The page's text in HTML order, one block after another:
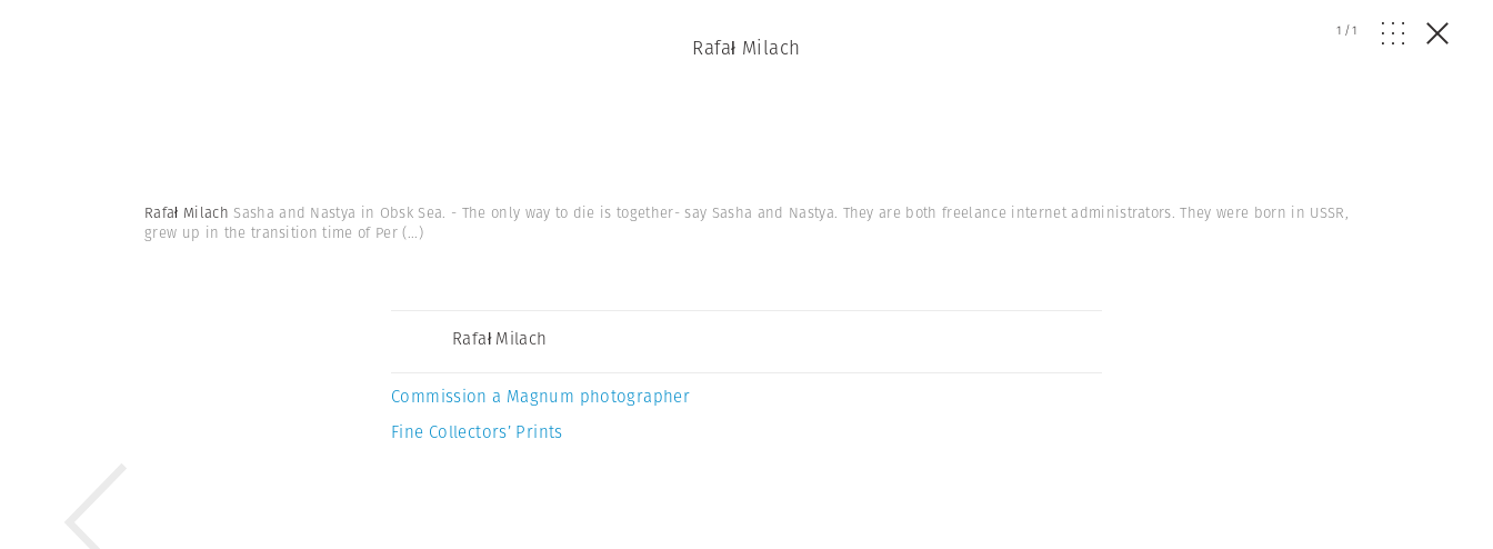
Rafał Milach
1 /1
Rafał Milach Sasha and Nastya in Obsk Sea. - The only way to die is together- say Sasha and Nastya. They are both freelance internet administrators. They were born in USSR,
grew up in the transition time of Per (...)
Rafał Milach
Commission a Magnum photographer
Fine Collectors’ Prints